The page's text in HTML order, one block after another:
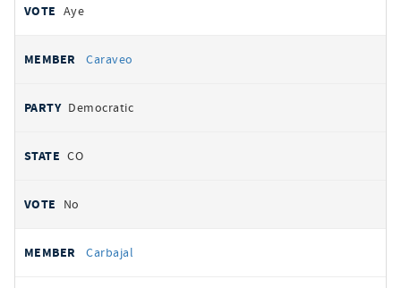
Aye
Caraveo
Democratic
CO
No
Carbajal